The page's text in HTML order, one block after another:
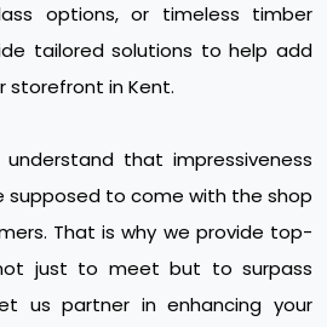
options, or timeless timber
tailored solutions to help add
storefront in Kent.
that impressiveness
supposed to come with the shop
That is why we provide top-
just to meet but to surpass
us partner in enhancing your